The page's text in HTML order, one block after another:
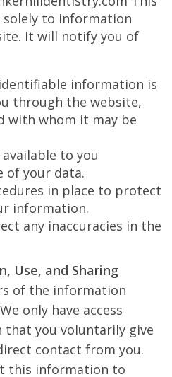
solely to information
It will notify you of
information is
through the website,
with whom it may be
to you
of your data.
in place to protect
information.
any inaccuracies in the
Use, and Sharing
of the information
only have access
you voluntarily give
contact from you.
this information to